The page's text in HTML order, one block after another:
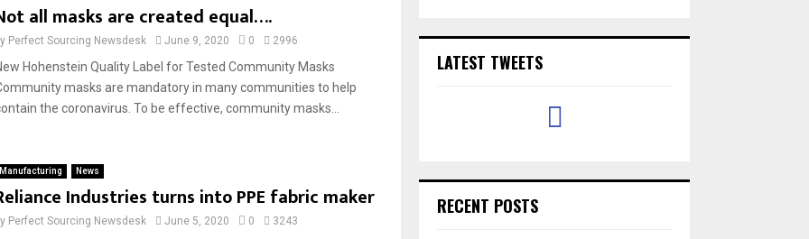
all masks are created equal….
Perfect Sourcing Newsdesk June 9, 2020 0 2996
Hohenstein Quality Label for Tested Community Masks
masks are mandatory in many communities to help
the coronavirus. To be effective, community masks...
Manufacturing News
Industries turns into PPE fabric maker
Perfect Sourcing Newsdesk June 5, 2020 0 3243
LATEST TWEETS
RECENT POSTS